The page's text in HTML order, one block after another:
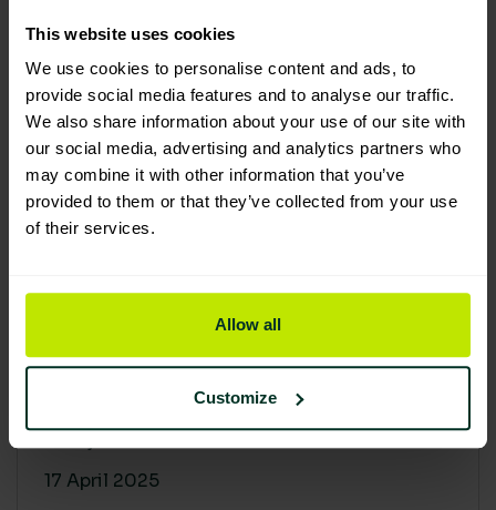
This website uses cookies
We use cookies to personalise content and ads, to
provide social media features and to analyse our traffic.
We also share information about your use of our site with
our social media, advertising and analytics partners who
may combine it with other information that you’ve
provided to them or that they’ve collected from your use
of their services.
Allow all
Customize
chain: Why it matters
17 April 2025